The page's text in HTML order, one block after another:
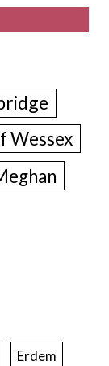
Wessex
Erdem